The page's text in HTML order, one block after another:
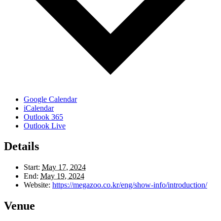
Google Calendar
iCalendar
Outlook 365
Outlook Live
Details
Start: May 17, 2024
End: May 19, 2024
Website: https://megazoo.co.kr/eng/show-info/introduction/
Venue